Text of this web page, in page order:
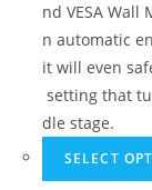
nd VESA
n automatic
it will even
setting that
dle stage.
SELECT